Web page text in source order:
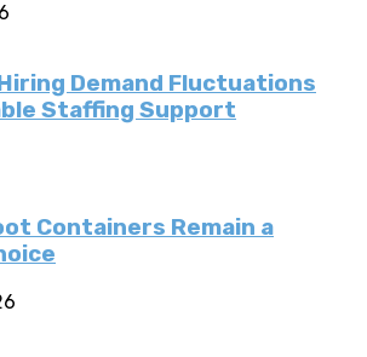
Demand Fluctuations
Staffing Support
Containers Remain a